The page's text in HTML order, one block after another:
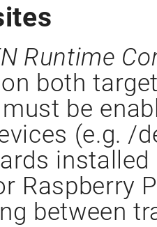
Runtime
both
be
(e.g. /
Raspberry
between